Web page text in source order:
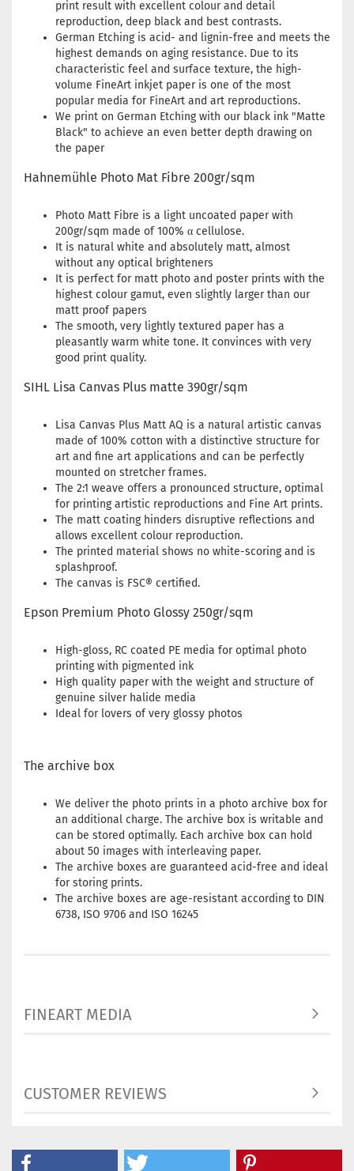
print result with excellent colour and detail
reproduction, deep black and best contrasts.
German Etching is acid- and lignin-free and meets the
highest demands on aging resistance. Due to its
characteristic feel and surface texture, the high-
volume FineArt inkjet paper is one of the most
popular media for FineArt and art reproductions.
We print on German Etching with our black ink "Matte
Black" to achieve an even better depth drawing on
the paper
Hahnemühle Photo Mat Fibre 200gr/sqm
Photo Matt Fibre is a light uncoated paper with
200gr/sqm made of 100% α cellulose.
It is natural white and absolutely matt, almost
without any optical brighteners
It is perfect for matt photo and poster prints with the
highest colour gamut, even slightly larger than our
matt proof papers
The smooth, very lightly textured paper has a
pleasantly warm white tone. It convinces with very
good print quality.
SIHL Lisa Canvas Plus matte 390gr/sqm
Lisa Canvas Plus Matt AQ is a natural artistic canvas
made of 100% cotton with a distinctive structure for
art and fine art applications and can be perfectly
mounted on stretcher frames.
The 2:1 weave offers a pronounced structure, optimal
for printing artistic reproductions and Fine Art prints.
The matt coating hinders disruptive reflections and
allows excellent colour reproduction.
The printed material shows no white-scoring and is
splashproof.
The canvas is FSC® certified.
Epson Premium Photo Glossy 250gr/sqm
High-gloss, RC coated PE media for optimal photo
printing with pigmented ink
High quality paper with the weight and structure of
genuine silver halide media
Ideal for lovers of very glossy photos
The archive box
We deliver the photo prints in a photo archive box for
an additional charge. The archive box is writable and
can be stored optimally. Each archive box can hold
about 50 images with interleaving paper.
The archive boxes are guaranteed acid-free and ideal
for storing prints.
The archive boxes are age-resistant according to DIN
6738, ISO 9706 and ISO 16245
FINEART MEDIA
CUSTOMER REVIEWS